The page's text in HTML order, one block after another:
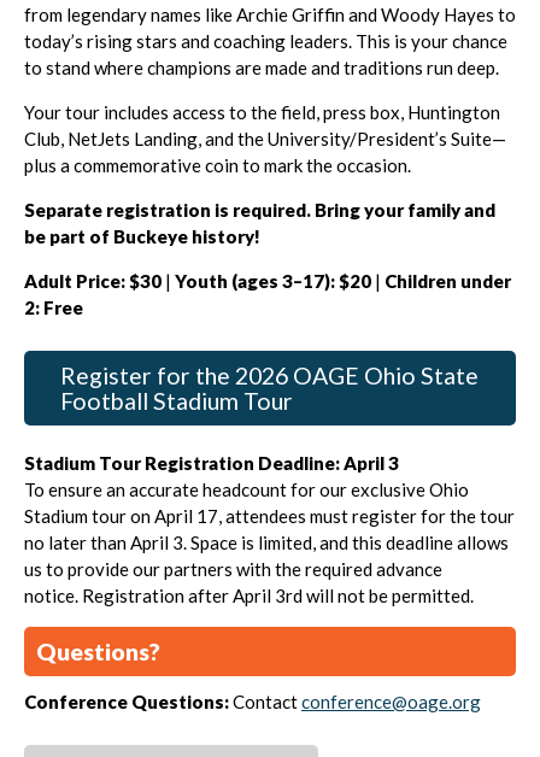
from legendary names like Archie Griffin and Woody Hayes to
today’s rising stars and coaching leaders. This is your chance
to stand where champions are made and traditions run deep.
Your tour includes access to the field, press box, Huntington
Club, NetJets Landing, and the University/President’s Suite—
plus a commemorative coin to mark the occasion.
Separate registration is required. Bring your family and
be part of Buckeye history!
Adult Price: $30 | Youth (ages 3–17): $20 | Children under
2: Free
Register for the 2026 OAGE Ohio State
Football Stadium Tour
Stadium Tour Registration Deadline: April 3
To ensure an accurate headcount for our exclusive Ohio
Stadium tour on April 17, attendees must register for the tour
no later than April 3. Space is limited, and this deadline allows
us to provide our partners with the required advance
notice. Registration after April 3rd will not be permitted.
Questions?
Conference Questions:Contactconference@oage.org